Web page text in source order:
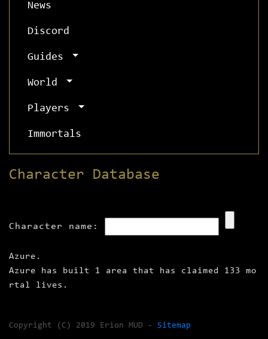
News
Discord
Guides
World
Players
Immortals
Character Database
Character name:
Azure.
Azure has built 1 area that has claimed 133 mo
rtal lives.
Copyright (C) 2019 Erion MUD - Sitemap